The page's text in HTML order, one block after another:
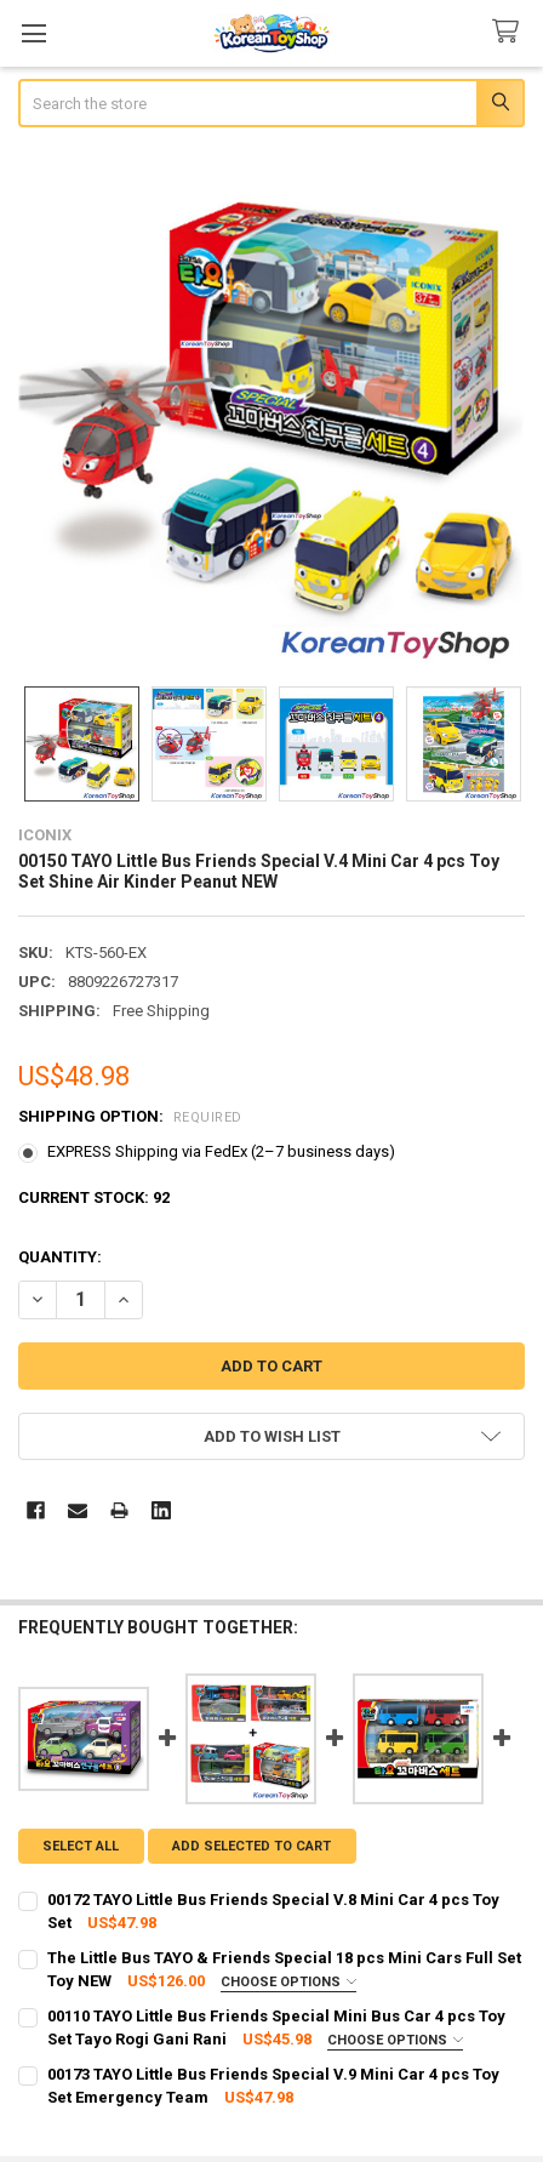
ICONIX
00150 TAYO Little Bus Friends Special V.4 Mini Car 4 pcs Toy
Set Shine Air Kinder Peanut NEW
SKU:
KTS-560-EX
UPC:
8809226727317
SHIPPING:
Free Shipping
US$48.98
SHIPPING OPTION: REQUIRED
EXPRESS Shipping via FedEx (2–7 business days)
CURRENT STOCK: 92
QUANTITY:
ADD TO WISH LIST
FREQUENTLY BOUGHT TOGETHER:
SELECT ALL ADD SELECTED TO CART
00172 TAYO Little Bus Friends Special V.8 Mini Car 4 pcs Toy
Set
US$47.98
QUANTITY:
DECREASE QUANTITY OF 00172 TAYO LITTLE BUS FRIENDS SPECIAL
INCREASE QUANTITY OF 00172 TAYO LITTLE BUS
The Little Bus TAYO & Friends Special 18 pcs Mini Cars Full Set
Toy NEW
US$126.00 CHOOSE OPTIONS
EXPRESS Shipping via FedEx (2–7 business days)
CURRENT STOCK:
QUANTITY:
00110 TAYO Little Bus Friends Special Mini Bus Car 4 pcs Toy
Set Tayo Rogi Gani Rani
US$45.98 CHOOSE OPTIONS
EXPRESS Shipping via FedEx (2–7 business days)
00173 TAYO Little Bus Friends Special V.9 Mini Car 4 pcs Toy
Set Emergency Team
US$47.98